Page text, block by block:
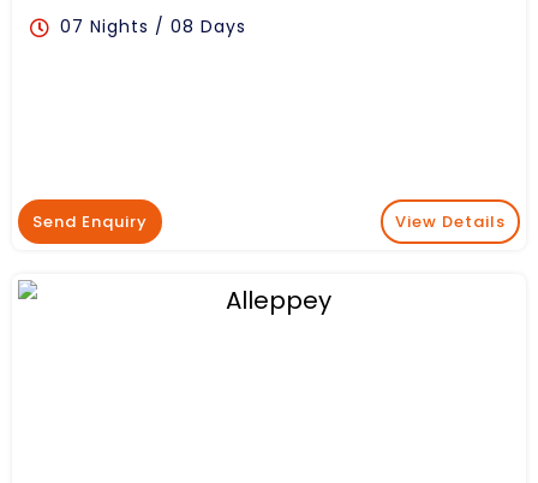
07 Nights / 08 Days
Send Enquiry View Details